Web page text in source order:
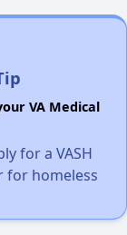
VA Medical
for a VASH
for homeless